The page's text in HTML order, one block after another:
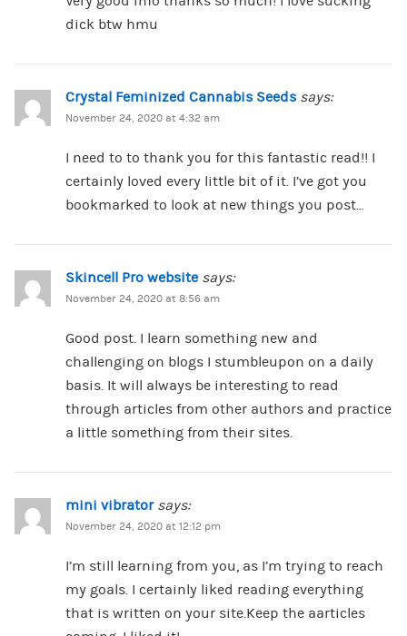
dick btw hmu
Crystal Feminized Cannabis Seeds says:
November 24, 2020 at 4:32 am
I need to to thank you for this fantastic read!! I
certainly loved every little bit of it. I’ve got you
bookmarked to look at new things you post…
Skincell Pro website says:
November 24, 2020 at 8:56 am
Good post. I learn something new and
challenging on blogs I stumbleupon on a daily
basis. It will always be interesting to read
through articles from other authors and practice
a little something from their sites.
mini vibrator says:
November 24, 2020 at 12:12 pm
I’m still learning from you, as I’m trying to reach
my goals. I certainly liked reading everything
that is written on your site.Keep the aarticles